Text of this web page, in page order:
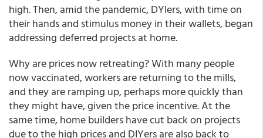
high. Then, amid the pandemic, DYIers, with time on
their hands and stimulus money in their wallets, began
addressing deferred projects at home.
Why are prices now retreating? With many people
now vaccinated, workers are returning to the mills,
and they are ramping up, perhaps more quickly than
they might have, given the price incentive. At the
same time, home builders have cut back on projects
due to the high prices and DIYers are also back to